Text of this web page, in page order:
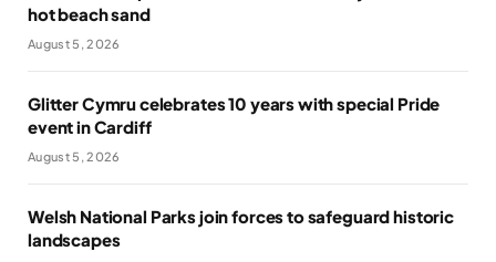
hot beach sand
August 5, 2026
Glitter Cymru celebrates 10 years with special Pride
event in Cardiff
August 5, 2026
Welsh National Parks join forces to safeguard historic
landscapes